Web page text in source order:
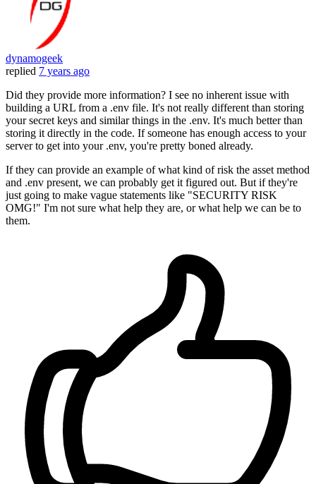
dynamogeek
replied 7 years ago
Did they provide more information? I see no inherent issue with
building a URL from a .env file. It's not really different than storing
your secret keys and similar things in the .env. It's much better than
storing it directly in the code. If someone has enough access to your
server to get into your .env, you're pretty boned already.
If they can provide an example of what kind of risk the asset method
and .env present, we can probably get it figured out. But if they're
just going to make vague statements like "SECURITY RISK
OMG!" I'm not sure what help they are, or what help we can be to
them.